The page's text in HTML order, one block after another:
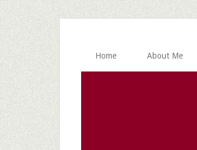
Skip
to
main
content
Skip
to
primary
sidebar
Home About Me